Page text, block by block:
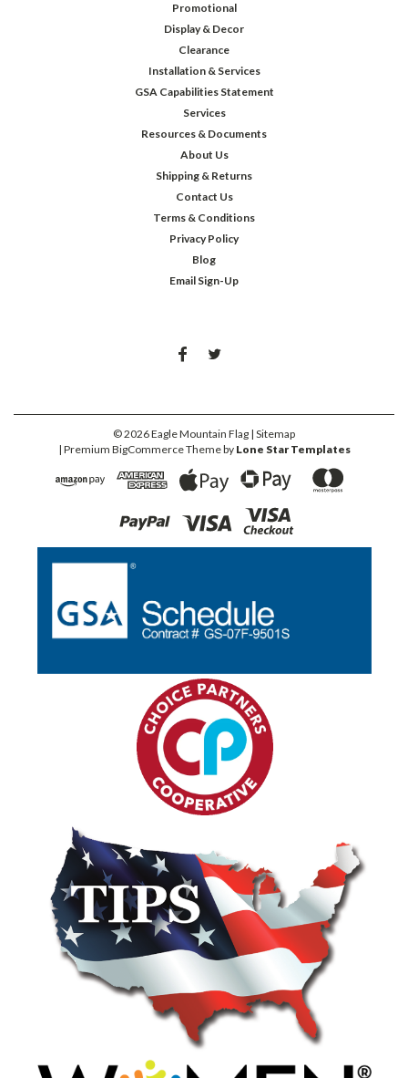
Promotional
Display & Decor
Clearance
Installation & Services
GSA Capabilities Statement
Services
Resources & Documents
About Us
Shipping & Returns
Contact Us
Terms & Conditions
Privacy Policy
Blog
Email Sign-Up
©2026Eagle Mountain Flag | Sitemap
| Premium BigCommerceTheme by Lone Star Templates